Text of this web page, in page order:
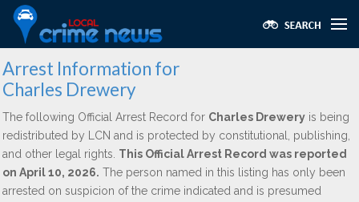
Arrest Information for
Charles Drewery
The following Official Arrest Record for Charles Drewery is being
redistributed by LCN and is protected by constitutional, publishing,
and other legal rights. This Official Arrest Record was reported
on April 10, 2026. The person named in this listing has only been
arrested on suspicion of the crime indicated and is presumed